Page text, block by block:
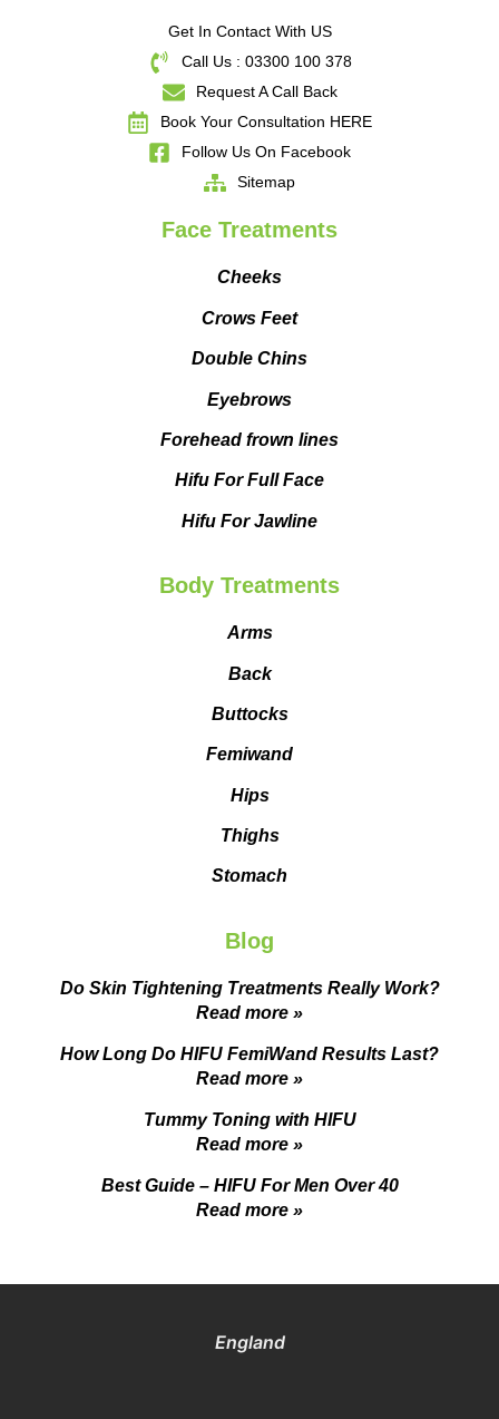
Get In Contact With US
Call Us : 03300 100 378
Request A Call Back
Book Your Consultation HERE
Follow Us On Facebook
Sitemap
Face Treatments
Cheeks
Crows Feet
Double Chins
Eyebrows
Forehead frown lines
Hifu For Full Face
Hifu For Jawline
Body Treatments
Arms
Back
Buttocks
Femiwand
Hips
Thighs
Stomach
Blog
Do Skin Tightening Treatments Really Work?
Read more »
How Long Do HIFU FemiWand Results Last?
Read more »
Tummy Toning with HIFU
Read more »
Best Guide – HIFU For Men Over 40
Read more »
England